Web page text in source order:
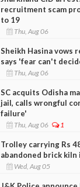
recruitment scam
to 19
Thu, Aug 06
Sheikh Hasina vows
says 'fear can't
Thu, Aug 06
SC acquits Odisha
jail, calls wrongful
failure'
Thu, Aug 06 1
Trolley carrying Rs
abandoned brick kiln
Wed, Aug 05